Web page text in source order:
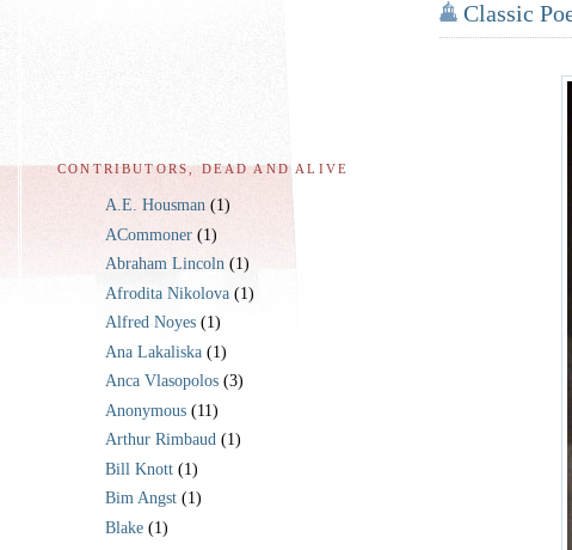
Classic
CONTRIBUTORS, DEAD AND ALIVE
A.E. Housman (1)
ACommoner (1)
Abraham Lincoln (1)
Afrodita Nikolova (1)
Alfred Noyes (1)
Ana Lakaliska (1)
Anca Vlasopolos (3)
Anonymous (11)
Arthur Rimbaud (1)
Bill Knott (1)
Bim Angst (1)
Blake (1)